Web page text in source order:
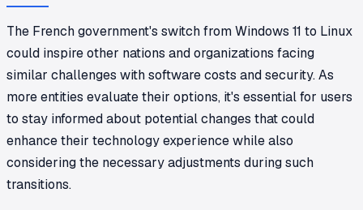
The French government's switch from Windows 11 to Linux
could inspire other nations and organizations facing
similar challenges with software costs and security. As
more entities evaluate their options, it's essential for users
to stay informed about potential changes that could
enhance their technology experience while also
considering the necessary adjustments during such
transitions.